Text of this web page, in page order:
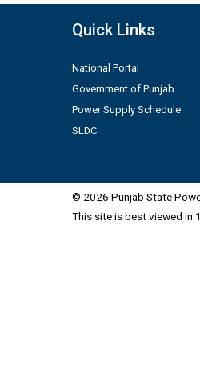
Quick Links
National Portal
Government of Punjab
Power Supply Schedule
SLDC
© 2026 Punjab State
This site is best viewed in